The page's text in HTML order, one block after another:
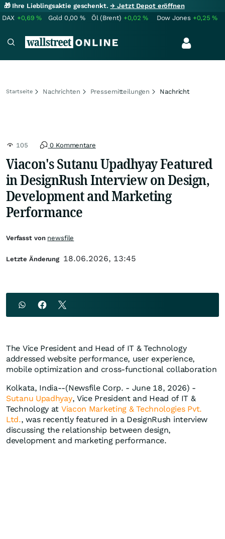
🎁 Ihre Lieblingsaktie geschenkt.→ Jetzt Depot eröffnen
DAX +0,69% Gold 0,00 % Öl (Brent) +0,02% Dow Jones +0,25%
Startseite Nachrichten Pressemitteilungen Nachricht
105 0 Kommentare
Viacon's Sutanu Upadhyay Featured
in DesignRush Interview on Design,
Development and Marketing
Performance
The Vice President and Head of IT & Technology
addressed website performance, user experience,
mobile optimization and cross-functional collaboration
Kolkata, India--(Newsfile Corp. - June 18, 2026) -
Sutanu Upadhyay, Vice President and Head of IT &
Technology at Viacon Marketing & Technologies Pvt.
Ltd., was recently featured in a DesignRush interview
discussing the relationship between design,
development and marketing performance.
Verfasst von newsfile
Letzte Änderung 18.06.2026, 13:45